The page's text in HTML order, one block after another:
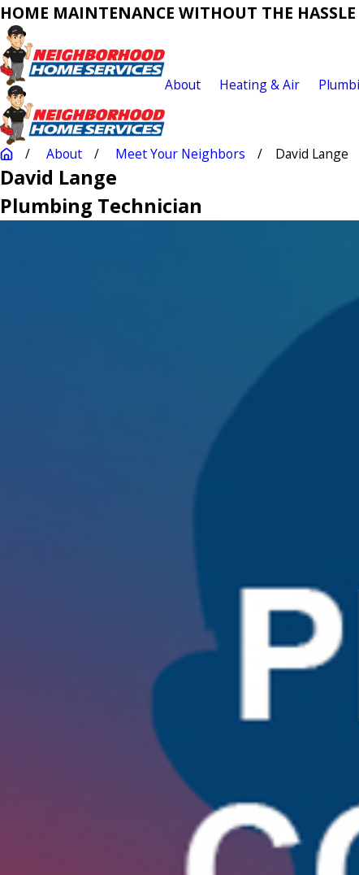
HOME MAINTENANCE WITHOUT THE HASSLE
About Heating & Air
About Meet Your Neighbors David Lange
David Lange
Plumbing Technician